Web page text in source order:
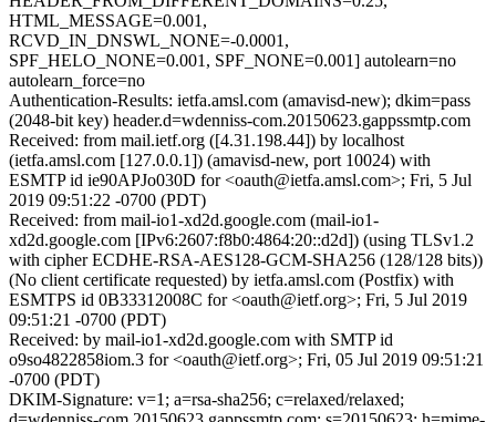
HTML_MESSAGE=0.001,
RCVD_IN_DNSWL_NONE=-0.0001,
SPF_HELO_NONE=0.001, SPF_NONE=0.001] autolearn=no
autolearn_force=no
Authentication-Results: ietfa.amsl.com (amavisd-new); dkim=pass
(2048-bit key) header.d=wdenniss-com.20150623.gappssmtp.com
Received: from mail.ietf.org ([4.31.198.44]) by localhost
(ietfa.amsl.com [127.0.0.1]) (amavisd-new, port 10024) with
ESMTP id ie90APJo030D for <oauth@ietfa.amsl.com>; Fri, 5 Jul
2019 09:51:22 -0700 (PDT)
Received: from mail-io1-xd2d.google.com (mail-io1-
xd2d.google.com [IPv6:2607:f8b0:4864:20::d2d]) (using TLSv1.2
with cipher ECDHE-RSA-AES128-GCM-SHA256 (128/128 bits))
(No client certificate requested) by ietfa.amsl.com (Postfix) with
ESMTPS id 0B33312008C for <oauth@ietf.org>; Fri, 5 Jul 2019
09:51:21 -0700 (PDT)
Received: by mail-io1-xd2d.google.com with SMTP id
o9so4822858iom.3 for <oauth@ietf.org>; Fri, 05 Jul 2019 09:51:21
-0700 (PDT)
DKIM-Signature: v=1; a=rsa-sha256; c=relaxed/relaxed;